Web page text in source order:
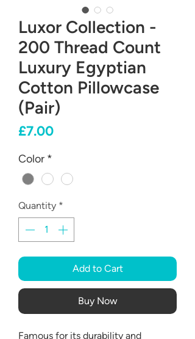
Luxor Collection -
200 Thread Count
Luxury Egyptian
Cotton Pillowcase
(Pair)
£7.00Price
Color *
Quantity *
Add to Cart
Buy Now
Famous for its durability and